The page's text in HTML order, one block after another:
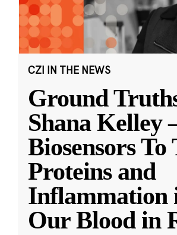
CZI IN THE NEWS
Ground
Shana
Biosensors
Proteins and
Inflammation
Our Blood in